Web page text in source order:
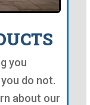
you
do not.
about our